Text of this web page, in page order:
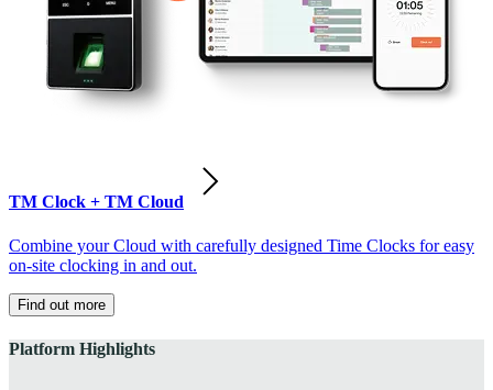
TM Clock + TM Cloud
Combine your Cloud with carefully designed Time Clocks for easy
on-site clocking in and out.
Find out more
Platform Highlights